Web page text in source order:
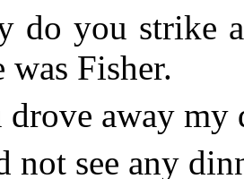
do you strike
was Fisher.
drove away
not see any